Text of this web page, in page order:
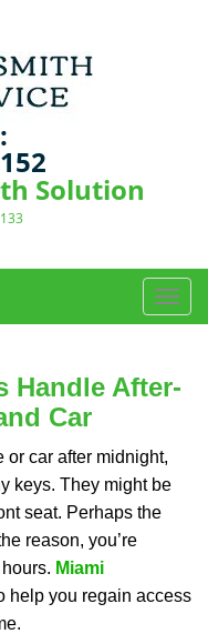
Solution
T
o
l
a
v
t
Handle After-
Car
or car after midnight,
keys. They might be
seat. Perhaps the
reason, you’re
Miami
help you regain access